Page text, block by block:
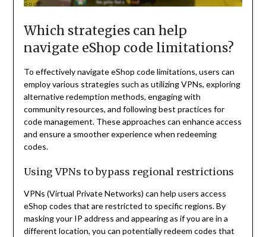
Which strategies can help
navigate eShop code limitations?
To effectively navigate eShop code limitations, users can
employ various strategies such as utilizing VPNs, exploring
alternative redemption methods, engaging with
community resources, and following best practices for
code management. These approaches can enhance access
and ensure a smoother experience when redeeming
codes.
Using VPNs to bypass regional restrictions
VPNs (Virtual Private Networks) can help users access
eShop codes that are restricted to specific regions. By
masking your IP address and appearing as if you are in a
different location, you can potentially redeem codes that